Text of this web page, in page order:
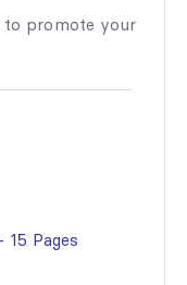
promote your
15 Pages